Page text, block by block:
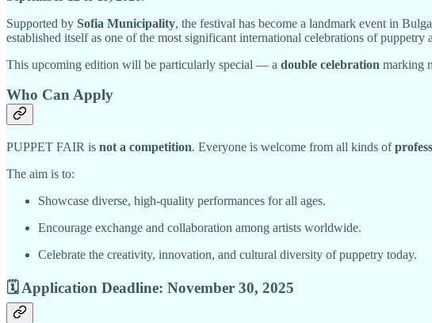
Supported by Sofia Municipality, the festival has become a landmark event in
established itself as one of the most significant international celebrations of puppetry
This upcoming edition will be particularly special — a double celebration marking
Who Can Apply
PUPPET FAIR is not a competition. Everyone is welcome from all kinds of
The aim is to:
Showcase diverse, high-quality performances for all ages.
Encourage exchange and collaboration among artists worldwide.
Celebrate the creativity, innovation, and cultural diversity of puppetry today.
🗓 Application Deadline: November 30, 2025